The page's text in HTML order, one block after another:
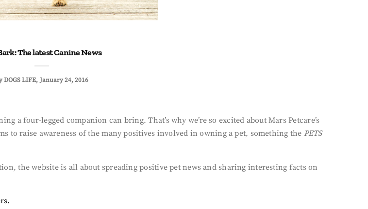
The latest Canine News
DOGS LIFE January 24, 2016
a four-legged companion can bring. That’s why we’re so excited about Mars Petcare’s
to raise awareness of the many positives involved in owning a pet, something the PETS
the website is all about spreading positive pet news and sharing interesting facts on